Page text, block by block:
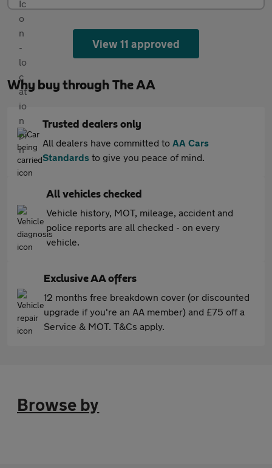
View 11 approved
Why buy through The AA
Trusted dealers only
All dealers have committed to AA Cars
Standards to give you peace of mind.
All vehicles checked
Vehicle history, MOT, mileage, accident and
police reports are all checked - on every
vehicle.
Exclusive AA offers
12 months free breakdown cover (or discounted
upgrade if you're an AA member) and £75 off a
Service & MOT. T&Cs apply.
Browse by